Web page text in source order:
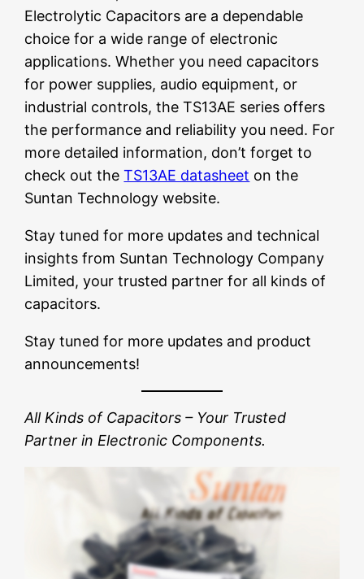
Electrolytic Capacitors are a dependable
choice for a wide range of electronic
applications. Whether you need capacitors
for power supplies, audio equipment, or
industrial controls, the TS13AE series offers
the performance and reliability you need. For
more detailed information, don’t forget to
check out theTS13AE datasheet on the
Suntan Technology website.
Stay tuned for more updates and technical
insights from Suntan Technology Company
Limited, your trusted partner for all kinds of
capacitors.
Stay tuned for more updates and product
announcements!
All Kinds of Capacitors – Your Trusted
Partner in Electronic Components.